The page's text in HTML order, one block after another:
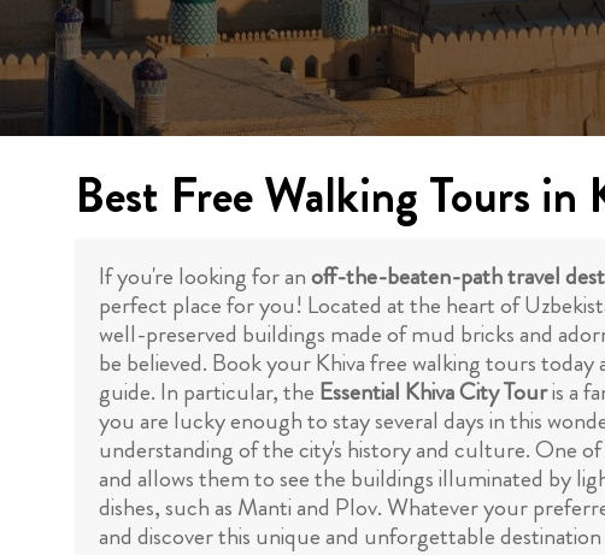
Best Free Walking Tours in
If you're looking for anoff-the-beaten-path travel
perfect place for you! Located at the heart of
well-preserved buildings made of mud bricks and
be believed. Book your Khiva free walking tours
guide. In particular, the Essential Khiva City Touris a
you are lucky enough to stay several days in this
understanding of the city's history and culture. One
and allows them to see the buildings illuminated by
dishes, such as Manti and Plov. Whatever your
and discover this unique and unforgettable